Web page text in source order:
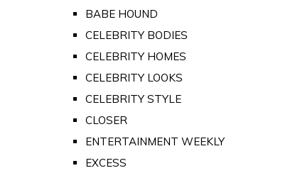
BABE HOUND
CELEBRITY BODIES
CELEBRITY HOMES
CELEBRITY LOOKS
CELEBRITY STYLE
CLOSER
ENTERTAINMENT WEEKLY
EXCESS